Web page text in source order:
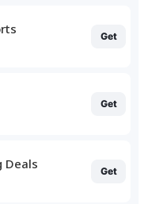
Get
Get
Deals Get